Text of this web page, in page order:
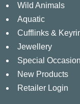
Wild Animals
Aquatic
Cufflinks &
Jewellery
Special
New Products
Retailer Login